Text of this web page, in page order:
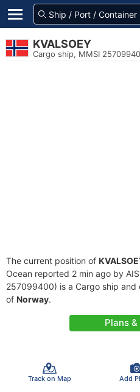
KVALSOEY
Cargo ship, MMSI
The current position of
Ocean reported 2 min ago by
257099400) is a Cargo ship
of Norway.
Plans
Track on Map Add